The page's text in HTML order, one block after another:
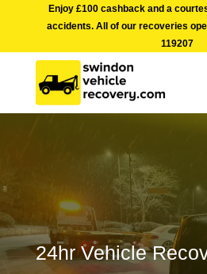
Enjoy £100 cashback and a
accidents. All of our recoveries
119207
24hr Vehicle